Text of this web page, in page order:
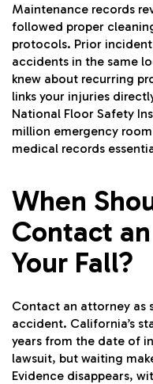
Maintenance records
followed proper
protocols. Prior
accidents in the same
knew about recurring
links your injuries
National Floor Safety
million emergency
medical records
When
Contact
Your Fall?
Contact an attorney as
accident. California’s
years from the date of
lawsuit, but waiting
Evidence disappears,